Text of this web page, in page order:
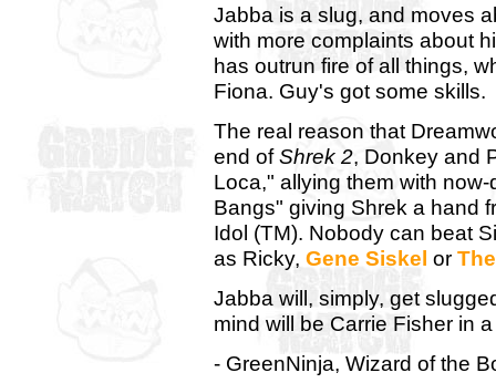
Jabba is a slug, and moves
with more complaints about
has outrun fire of all things,
Fiona. Guy's got some skills.
The real reason that
end ofShrek 2, Donkey and
Loca," allying them with
Bangs" giving Shrek a hand
Idol (TM). Nobody can beat
as Ricky, Gene Siskel or
Jabba will, simply, get
mind will be Carrie Fisher in
- GreenNinja, Wizard of the